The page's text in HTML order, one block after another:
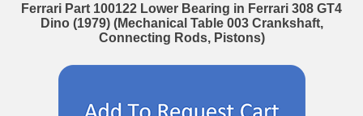
Ferrari Part 100122 Lower Bearing in Ferrari 308 GT4
Dino (1979) (Mechanical Table 003 Crankshaft,
Connecting Rods, Pistons)